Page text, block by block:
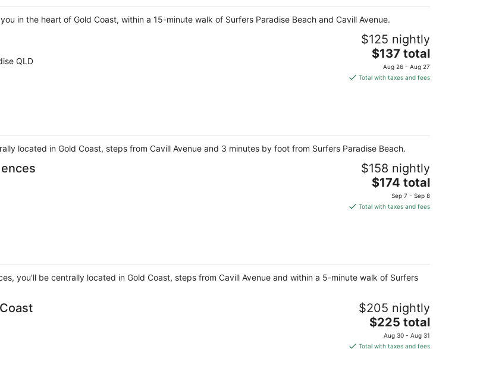
per
night
in the heart of Gold Coast, within a 15-minute walk of Surfers Paradise Beach and Cavill Avenue.
QLD
$125 nightly
The
price
is
$137 total
Aug 26 - Aug 27
Total with taxes and fees
located in Gold Coast, steps from Cavill Avenue and 3 minutes by foot from Surfers Paradise Beach.
$158 nightly
The
price
is
$174 total
Sep 7 - Sep 8
Total with taxes and fees
you'll be centrally located in Gold Coast, steps from Cavill Avenue and within a 5-minute walk of Surfers
$205 nightly
The
price
is
$225 total
Aug 30 - Aug 31
Total with taxes and fees